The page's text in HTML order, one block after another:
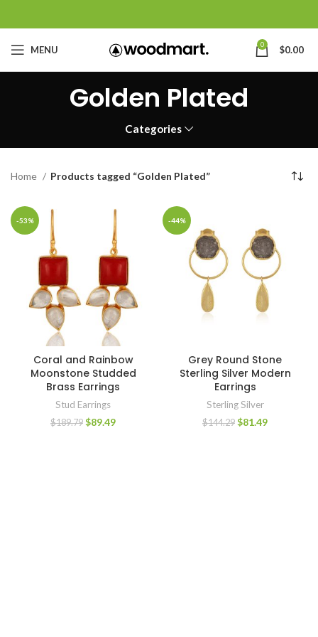
MENU 0 $0.00
Golden Plated
Categories
Home Products tagged “Golden Plated”
-53%
Coral and Rainbow
Moonstone Studded
Brass Earrings
Stud Earrings
$189.79 $89.49
-44%
Grey Round Stone
Sterling Silver Modern
Earrings
Sterling Silver
$144.29 $81.49